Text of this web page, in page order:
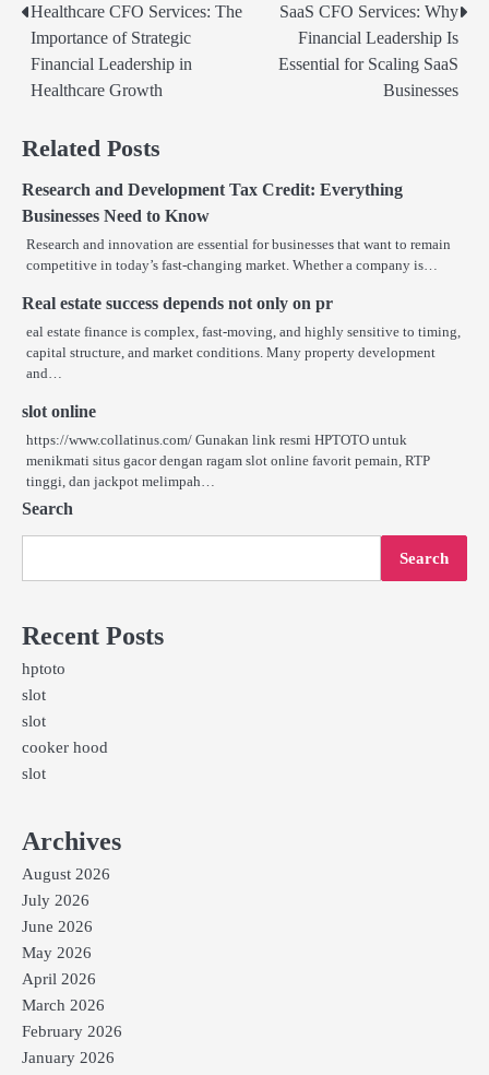
Post
navigation
Healthcare CFO Services: The
Importance of Strategic
Financial Leadership in
Healthcare Growth
SaaS CFO Services: Why
Financial Leadership Is
Essential for Scaling SaaS
Businesses
Related Posts
Research and Development Tax Credit: Everything
Businesses Need to Know
Research and innovation are essential for businesses that want to remain
competitive in today’s fast-changing market. Whether a company is…
Real estate success depends not only on pr
eal estate finance is complex, fast-moving, and highly sensitive to timing,
capital structure, and market conditions. Many property development
and…
slot online
https://www.collatinus.com/ Gunakan link resmi HPTOTO untuk
menikmati situs gacor dengan ragam slot online favorit pemain, RTP
tinggi, dan jackpot melimpah…
Search
Search
Recent Posts
hptoto
slot
slot
cooker hood
slot
Archives
August 2026
July 2026
June 2026
May 2026
April 2026
March 2026
February 2026
January 2026